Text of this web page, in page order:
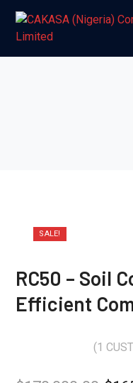
SALE!
RC50 – Soil
Efficient
out of 5
(1